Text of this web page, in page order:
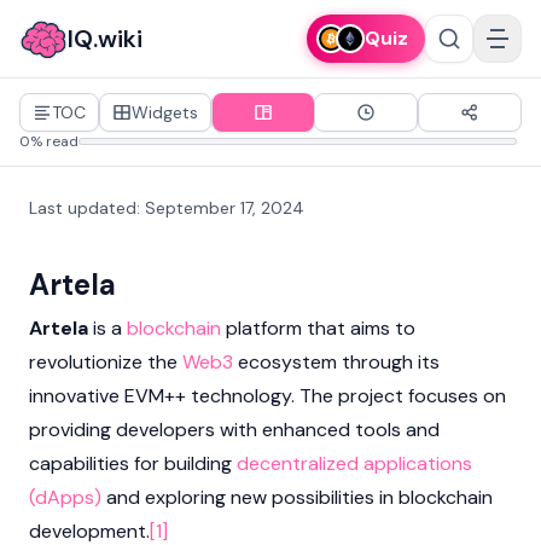
IQ.wiki Quiz
TOC Widgets
0% read
Last updated: September 17, 2024
Artela
Artelais a blockchain platform that aims to
revolutionize the Web3 ecosystem through its
innovative EVM++ technology. The project focuses on
providing developers with enhanced tools and
capabilities for buildingdecentralized applications
(dApps) and exploring new possibilities in blockchain
development.[1]